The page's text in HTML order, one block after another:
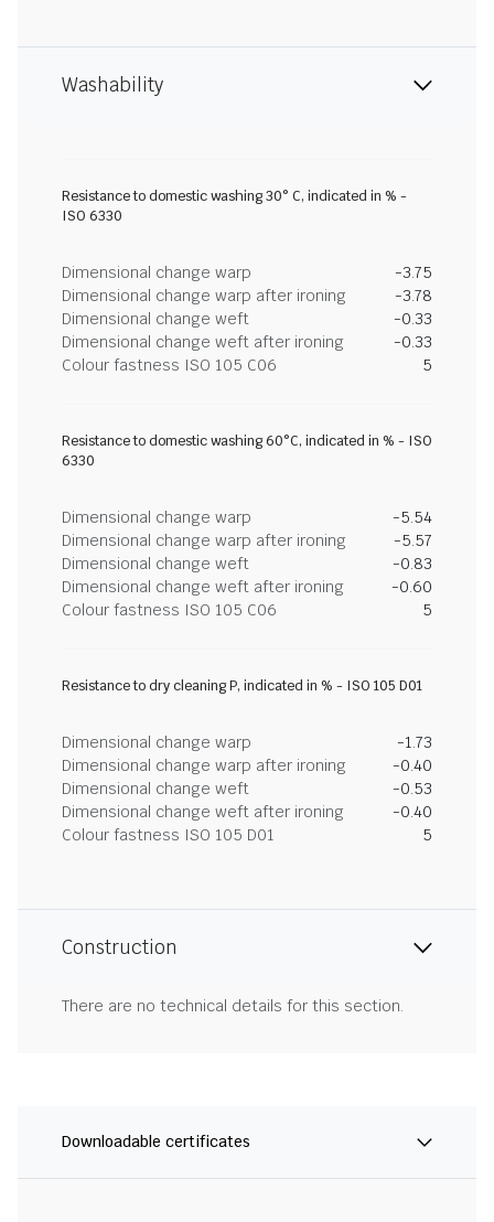
Washability
Resistance to domestic washing 30° C, indicated in % -
ISO 6330
Dimensional change warp
-3.75
Dimensional change warp after ironing
-3.78
Dimensional change weft
-0.33
Dimensional change weft after ironing
-0.33
Colour fastness ISO 105 C06
5
Resistance to domestic washing 60°C, indicated in % - ISO
6330
Dimensional change warp
-5.54
Dimensional change warp after ironing
-5.57
Dimensional change weft
-0.83
Dimensional change weft after ironing
-0.60
Colour fastness ISO 105 C06
5
Resistance to dry cleaning P, indicated in % - ISO 105 D01
Dimensional change warp
-1.73
Dimensional change warp after ironing
-0.40
Dimensional change weft
-0.53
Dimensional change weft after ironing
-0.40
Colour fastness ISO 105 D01
5
Construction
There are no technical details for this section.
Downloadable certificates